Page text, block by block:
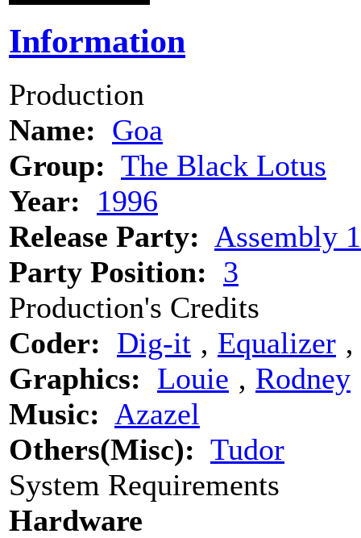
Information
Production
Name: Goa
Group: The Black Lotus
Year:
1996
Release Party: Assembly
Party Position: 3
Production's Credits
Coder: Dig-it ‚ Equalizer
Graphics: Louie ‚ Rodney
Music: Azazel
Others(Misc): Tudor
System Requirements
Hardware